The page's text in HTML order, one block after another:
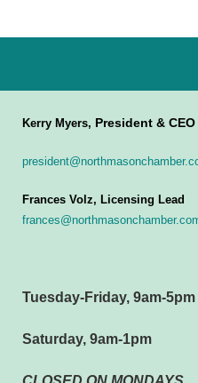
Kerry Myers, President & CEO
Frances Volz, Licensing Lead
Tuesday-Friday, 9am-5pm
Saturday, 9am-1pm